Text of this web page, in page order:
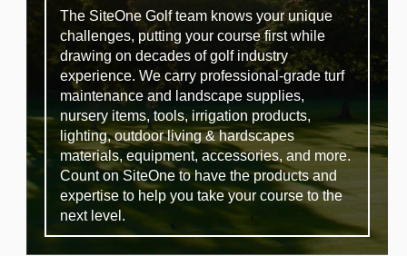
The SiteOne Golf team knows your unique
challenges, putting your course first while
drawing on decades of golf industry
experience. We carry professional-grade turf
maintenance and landscape supplies,
nursery items, tools, irrigation products,
lighting, outdoor living & hardscapes
materials, equipment, accessories, and more.
Count on SiteOne to have the products and
expertise to help you take your course to the
next level.